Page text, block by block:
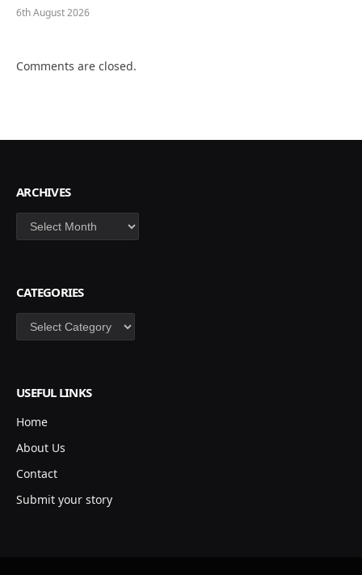
6th August 2026
Comments are closed.
ARCHIVES
Archives
CATEGORIES
Categories
USEFUL LINKS
Home
About Us
Contact
Submit your story